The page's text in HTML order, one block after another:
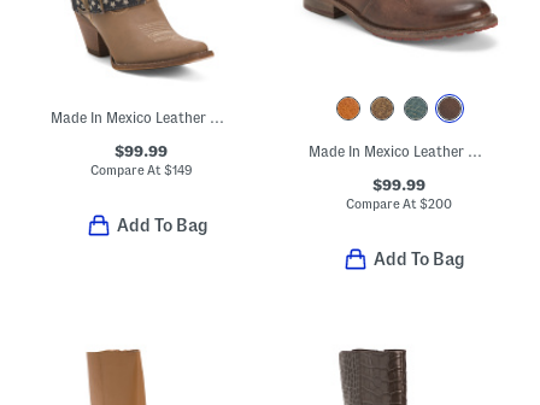
Made In Mexico Leather Western Boots With Accessory
$99.99
Compare At $149
Add To Bag
Made In Mexico Leather Nandi Booties
$99.99
Compare At $200
Add To Bag